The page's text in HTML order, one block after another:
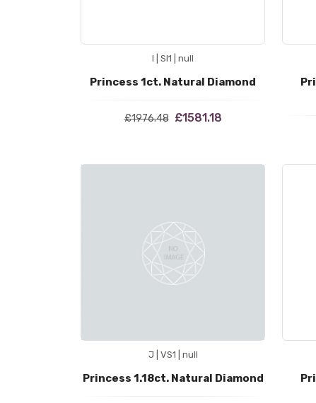
I | SI1 | null
Princess 1ct. Natural Diamond
£1976.48 £1581.18
J | VS1 | null
Princess 1.18ct. Natural Diamond